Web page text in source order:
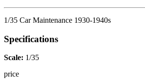
1/35 Car Maintenance 1930-1940s
Specifications
Scale: 1/35
price